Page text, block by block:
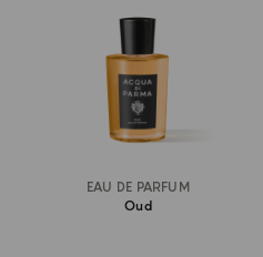
EAU DE PARFUM
Oud